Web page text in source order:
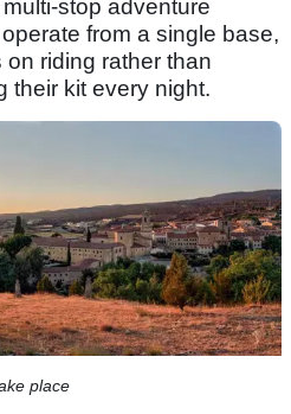
stop adventure
from a single base,
riding rather than
their kit every night.
place